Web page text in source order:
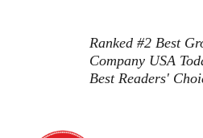
Ranked #2 Best
Company USA
Best Readers'